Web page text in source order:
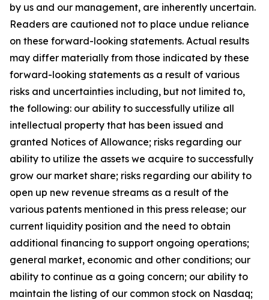
by us and our management, are inherently uncertain.
Readers are cautioned not to place undue reliance
on these forward-looking statements. Actual results
may differ materially from those indicated by these
forward-looking statements as a result of various
risks and uncertainties including, but not limited to,
the following: our ability to successfully utilize all
intellectual property that has been issued and
granted Notices of Allowance; risks regarding our
ability to utilize the assets we acquire to successfully
grow our market share; risks regarding our ability to
open up new revenue streams as a result of the
various patents mentioned in this press release; our
current liquidity position and the need to obtain
additional financing to support ongoing operations;
general market, economic and other conditions; our
ability to continue as a going concern; our ability to
maintain the listing of our common stock on Nasdaq;